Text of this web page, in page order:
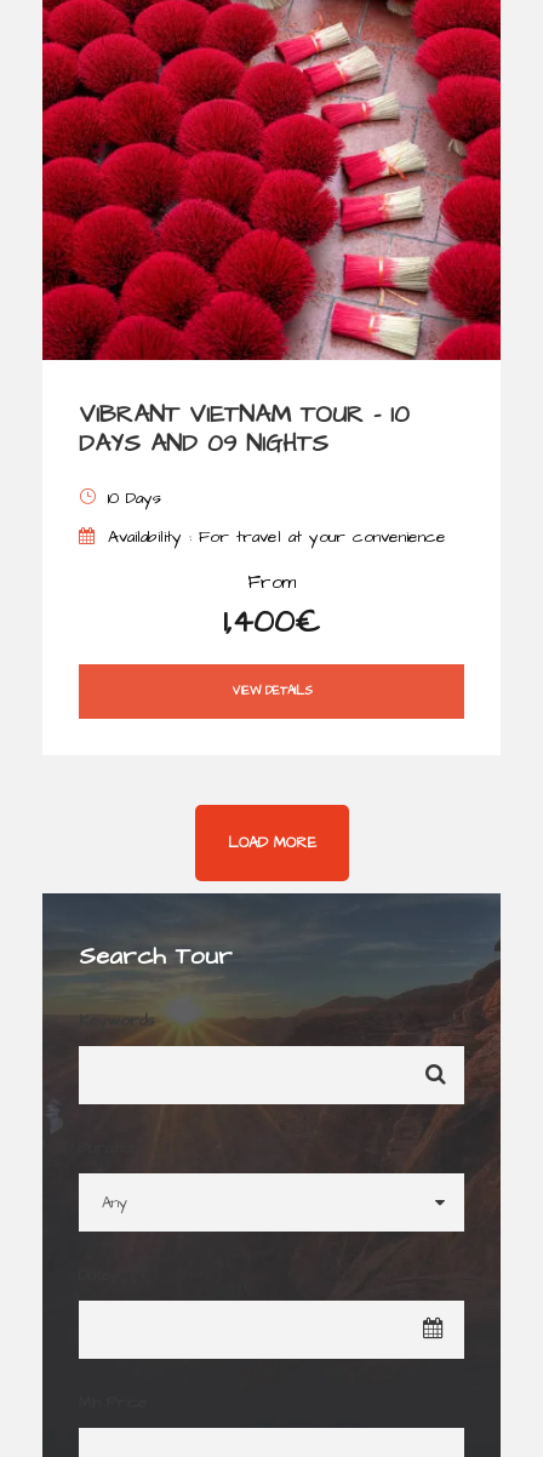
VIBRANT VIETNAM TOUR – 10
DAYS AND 09 NIGHTS
10 Days
Availability : For travel at your convenience
From
1,400€
VIEW DETAILS
LOAD MORE
Search Tour
Keywords